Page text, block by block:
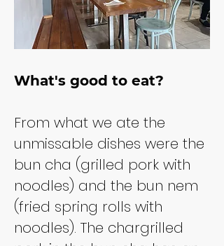
What's good to eat?
From what we ate the
unmissable dishes were the
bun cha (grilled pork with
noodles) and the bun nem
(fried spring rolls with
noodles). The chargrilled